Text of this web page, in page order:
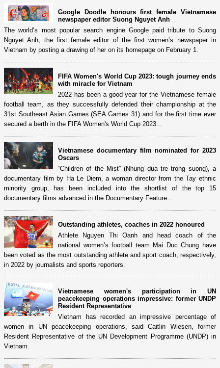
Google Doodle honours first female Vietnamese
newspaper editor Suong Nguyet Anh
The world’s most popular search engine Google paid tribute to Suong
Nguyet Anh, the first female editor of the first women’s newspaper in
Vietnam by posting a drawing of her on its homepage on February 1.
FIFA Women's World Cup 2023: tough journey ends
with miracle for Vietnam
2022 has been a good year for the Vietnamese female
football team, as they successfully defended their championship at the
31st Southeast Asian Games (SEA Games 31) and for the first time ever
secured a berth in the FIFA Women's World Cup 2023...
Vietnamese documentary film nominated for 2023
Oscars
“Children of the Mist” (Nhung dua tre trong suong), a
documentary film by Ha Le Diem, a woman director from the Tay ethnic
minority group, has been included into the shortlist of the top 15
documentary films advanced in the Documentary Feature...
Outstanding athletes, coaches in 2022 honoured
Athlete Nguyen Thi Oanh and head coach of the
national women’s football team Mai Duc Chung have
been voted as the most outstanding athlete and sport coach, respectively,
in 2022 by journalists and sports reporters.
Vietnamese women's participation in UN
peacekeeping operations impressive: former UNDP
Resident Representative
Vietnam has recorded an impressive percentage of
women in UN peacekeeping operations, said Caitlin Wiesen, former
Resident Representative of the UN Development Programme (UNDP) in
Vietnam.